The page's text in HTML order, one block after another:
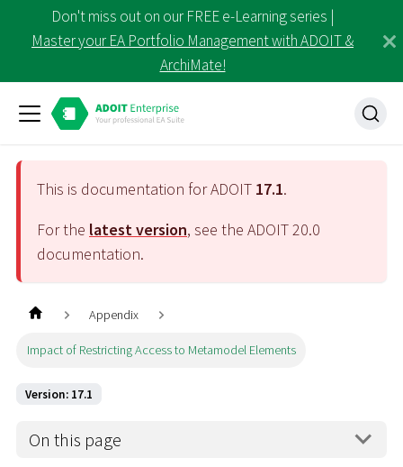
Don't miss out on our FREE e-Learning series |
Master your EA Portfolio Management with ADOIT &
ArchiMate!
This is documentation for ADOIT 17.1.
For the latest version, see the ADOIT20.0
documentation.
Appendix
Impact of Restricting Access to Metamodel Elements
Version: 17.1
On this page